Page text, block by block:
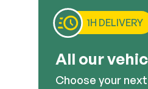
with it a compact
interior and
good option to
1H DELIVERY
All our
Choose your